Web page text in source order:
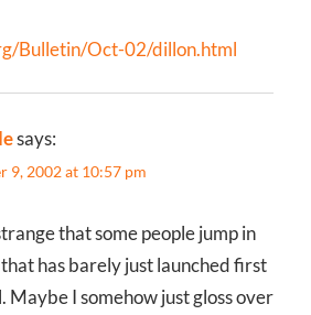
Bulletin/Oct-02/dillon.html
says:
9, 2002 at 10:57 pm
that some people jump in
has barely just launched first
Maybe I somehow just gloss over